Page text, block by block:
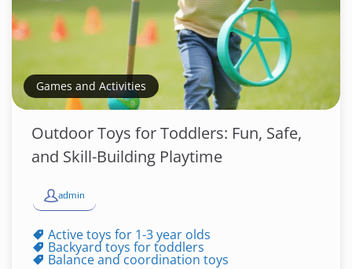
Games and Activities
Outdoor Toys for Toddlers: Fun, Safe,
and Skill-Building Playtime
admin
Active toys for 1-3 year olds
Backyard toys for toddlers
Balance and coordination toys